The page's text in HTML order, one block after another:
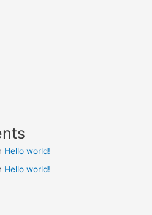
Hello world!
Hello world!